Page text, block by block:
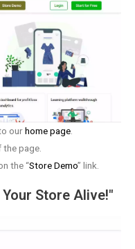
ourhome page
page.
the “Store Demo” link.
Store Alive!"